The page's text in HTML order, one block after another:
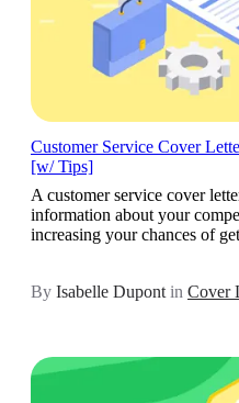
Customer Service Cover
[w/ Tips]
A customer service cover
information about your
increasing your chances of
By Isabelle Dupont in Cover